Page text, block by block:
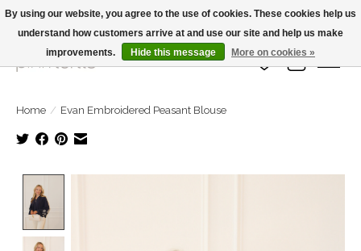
Large Selection Of Products and Fast Shipping!
Wish List
Cart
Home / Evan Embroidered Peasant Blouse
By using our website, you agree to the use of cookies. These cookies help us
understand how customers arrive at and use our site and help us make
improvements.
Hide this message More on cookies »